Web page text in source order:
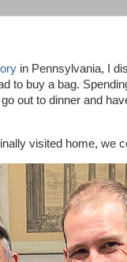
in Pennsylvania, I
to buy a bag.
out to dinner and
visited home, we